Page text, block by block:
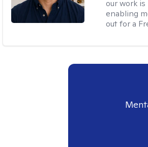
our work
enabling
out for a